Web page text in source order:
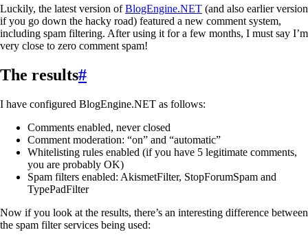
Luckily, the latest version ofBlogEngine.NET (and also earlier version
if you go down the hacky road) featured a new comment system,
including spam filtering. After using it for a few months, I must say I’m
very close to zero comment spam!
The results#
I have configured BlogEngine.NET as follows:
Comments enabled, never closed
Comment moderation: “on” and “automatic”
Whitelisting rules enabled (if you have 5 legitimate comments,
you are probably OK)
Spam filters enabled: AkismetFilter, StopForumSpam and
TypePadFilter
Now if you look at the results, there’s an interesting difference between
the spam filter services being used: